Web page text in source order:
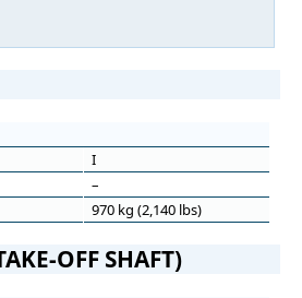
I
–
970 kg (2,140 lbs)
OFF SHAFT)